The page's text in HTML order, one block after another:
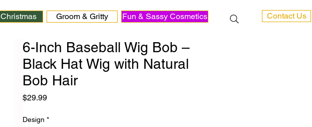
Christmas Groom & Gritty Fun & Sassy Cosmetics Contact Us
6-Inch Baseball Wig Bob –
Black Hat Wig with Natural
Bob Hair
$29.99Price
Design *